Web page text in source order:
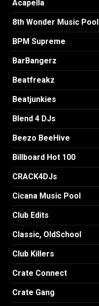
Acapella
8th Wonder Music Pool
BPM Supreme
BarBangerz
Beatfreakz
Beatjunkies
Blend 4 DJs
Beezo BeeHive
Billboard Hot 100
CRACK4DJs
Cicana Music Pool
Club Edits
Classic, OldSchool
Club Killers
Crate Connect
Crate Gang